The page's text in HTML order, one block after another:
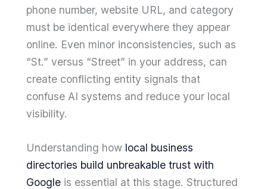
phone number, website URL, and category
must be identical everywhere they appear
online. Even minor inconsistencies, such as
“St.” versus “Street” in your address, can
create conflicting entity signals that
confuse AI systems and reduce your local
visibility.
Understanding how local business
directories build unbreakable trust with
Google is essential at this stage. Structured